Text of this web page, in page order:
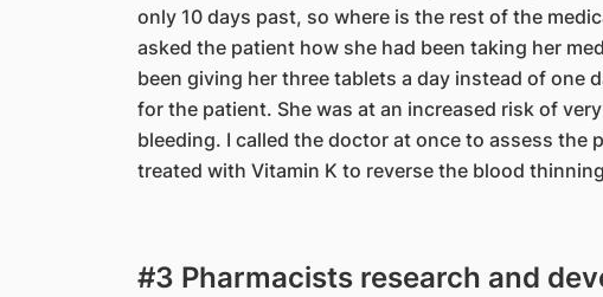
only 10 days past, so where is the rest of the
asked the patient how she had been taking her
been giving her three tablets a day instead of one
for the patient. She was at an increased risk of
bleeding. I called the doctor at once to assess the
treated with Vitamin K to reverse the blood
#3 Pharmacists research and